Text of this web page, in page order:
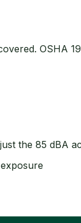
OSHA
the 85 dBA